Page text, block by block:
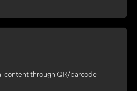
content through QR/barcode